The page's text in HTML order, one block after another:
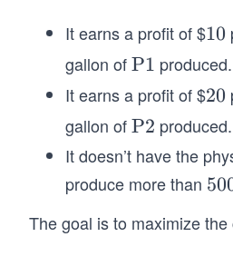
{P
1}
{P
It earns a profit of $1
0
10
gallon of\t
ex
t
{P
1}
P1 produced.
It earns a profit of $2
0
20
gallon of\t
ex
{P
2}
P2 produced.
It doesn’t have the
produce more than 5
0
The goal is to maximize the